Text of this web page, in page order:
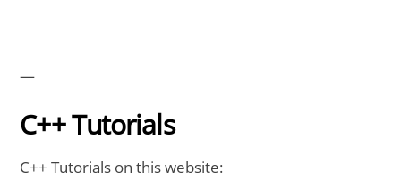
—
C++ Tutorials
C++ Tutorials on this website: